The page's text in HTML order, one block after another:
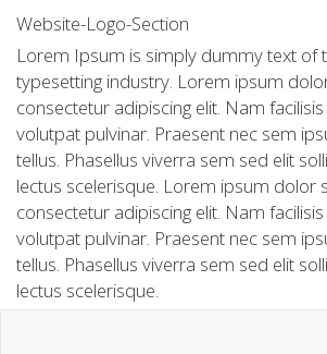
Website-Logo-Section
Lorem Ipsum is simply dummy text of
typesetting industry. Lorem ipsum
consectetur adipiscing elit. Nam
volutpat pulvinar. Praesent nec sem
tellus. Phasellus viverra sem sed elit
lectus scelerisque. Lorem ipsum dolor
consectetur adipiscing elit. Nam
volutpat pulvinar. Praesent nec sem
tellus. Phasellus viverra sem sed elit
lectus scelerisque.